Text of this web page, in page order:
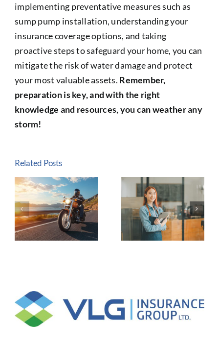
implementing preventative measures such as
sump pump installation, understanding your
insurance coverage options, and taking
proactive steps to safeguard your home, you can
mitigate the risk of water damage and protect
your most valuable assets. Remember,
preparation is key, and with the right
knowledge and resources, you can weather any
storm!
Related Posts
Importance
of
Customized
Insurance
for Small
Insurance Is
Essential:
Protecting
Your
Family’s